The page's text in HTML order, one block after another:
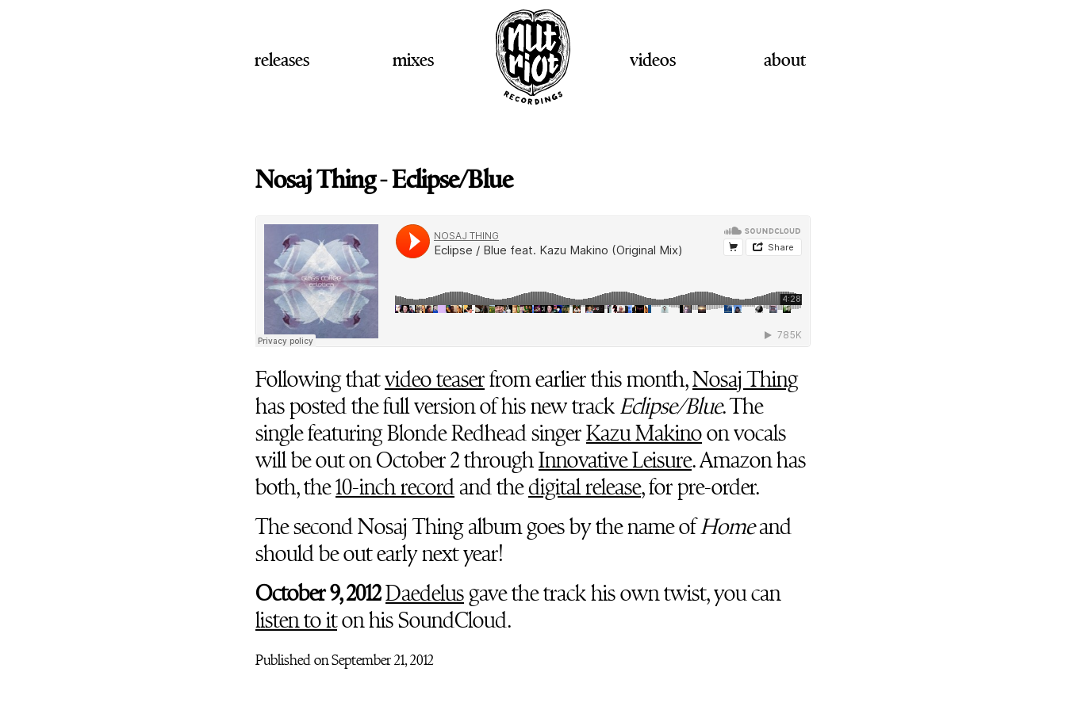
releases mixes videos about
Nosaj Thing - Eclipse/Blue
Following thatvideo teaserfrom earlier this month,Nosaj Thing
has posted the full version of his new track Eclipse/Blue. The
single featuring Blonde Redhead singerKazu Makinoon vocals
will be out on October 2 throughInnovative Leisure. Amazon has
both, the10-inch record and thedigital release, for pre-order.
The second Nosaj Thing album goes by the name ofHomeand
should be out early next year!
October 9, 2012Daedelus gave the track his own twist, you can
listen to iton his SoundCloud.
Published on September 21, 2012